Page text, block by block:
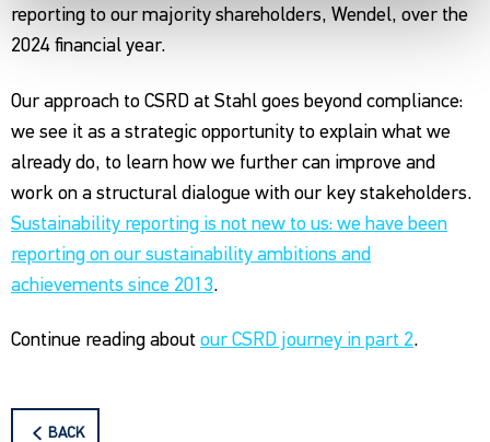
reporting to our majority shareholders, Wendel, over the
2024 financial year.
Our approach to CSRD at Stahl goes beyond compliance:
we see it as a strategic opportunity to explain what we
already do, to learn how we further can improve and
work on a structural dialogue with our key stakeholders.
Sustainability reporting is not new to us: we have been
reporting on our sustainability ambitions and
achievements since 2013.
Continue reading about our CSRD journey in part 2.
BACK